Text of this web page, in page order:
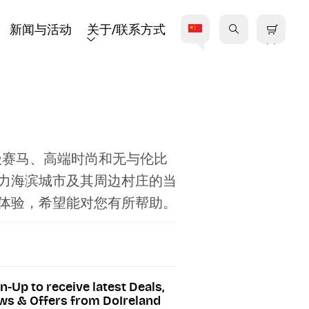
新闻与活动 关于/联系方式
马、高端时尚和无与伦比
海滨城市及其周边村庄的当
，希望能对您有所帮助。
Up to receive latest Deals,
& Offers from DoIreland